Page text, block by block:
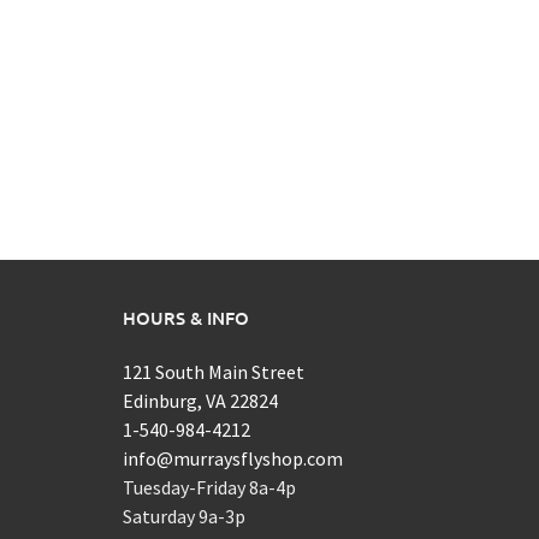
HOURS & INFO
121 South Main Street
Edinburg, VA 22824
1-540-984-4212
info@murraysflyshop.com
Tuesday-Friday 8a-4p
Saturday 9a-3p